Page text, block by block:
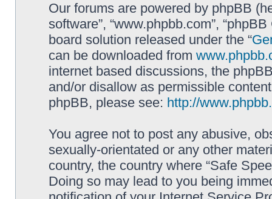
Our forums are powered by phpBB
software”, “www.phpbb.com”,
board solution released under the “
can be downloaded from
internet based discussions, the
and/or disallow as permissible
phpBB, please see: http://
You agree not to post any abusive,
sexually-orientated or any other
country, the country where “Safe
Doing so may lead to you being